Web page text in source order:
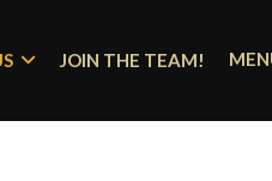
JOIN THE TEAM!